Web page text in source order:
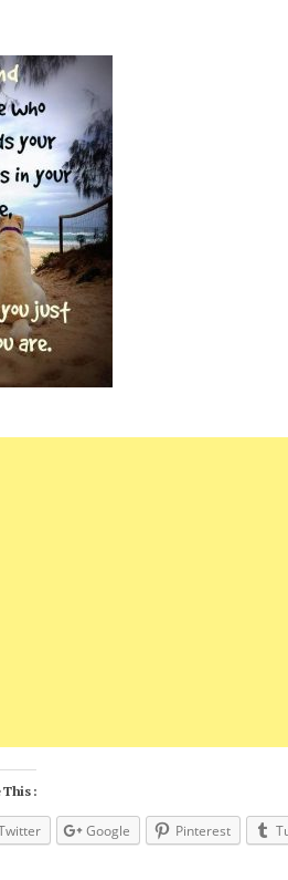
This :
Google Pinterest